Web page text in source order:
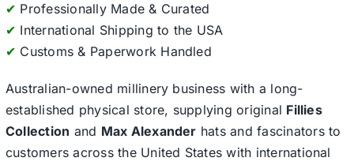
✔ Professionally Made & Curated
✔ International Shipping to the USA
✔ Customs & Paperwork Handled
Australian-owned millinery business with a long-
established physical store, supplying original Fillies
Collection and Max Alexander hats and fascinators to
customers across the United States with international